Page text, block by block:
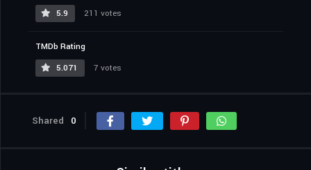
5.9
211 votes
TMDb Rating
5.071
7 votes
Shared 0